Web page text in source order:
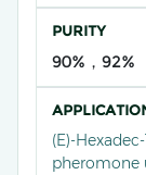
PURITY
90%，92%
(E)-
pheromone